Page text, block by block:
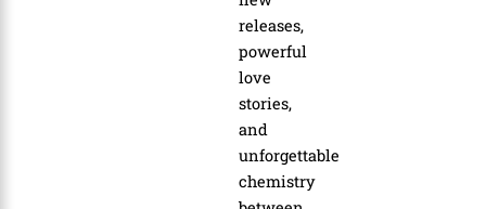
releases,
powerful
love
stories,
and
unforgettable
chemistry